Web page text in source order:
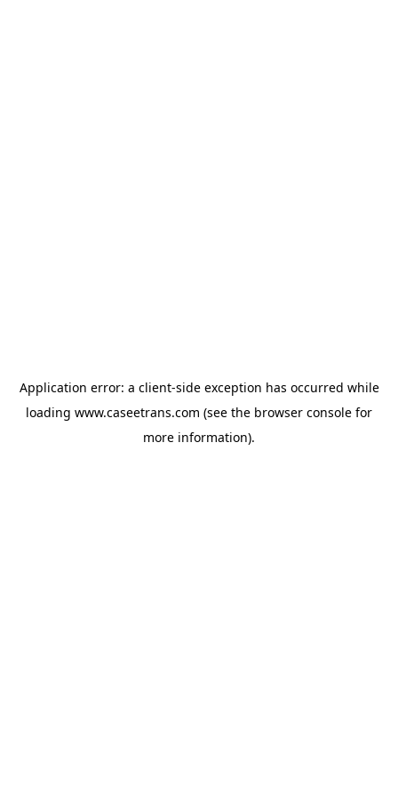
Application error: a client-side exception has occurred while
loading www.caseetrans.com (see the browser console for
more information).